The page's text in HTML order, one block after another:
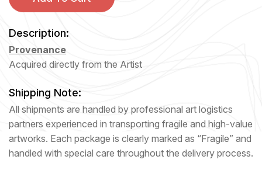
Description:
Provenance
Acquired directly from the Artist
Shipping Note:
All shipments are handled by professional art logistics
partners experienced in transporting fragile and high-value
artworks. Each package is clearly marked as “Fragile” and
handled with special care throughout the delivery process.